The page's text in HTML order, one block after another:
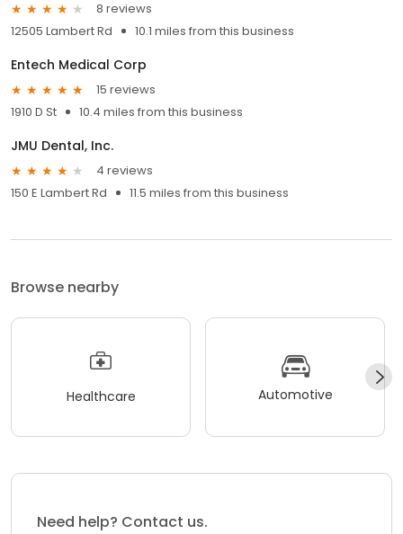
8 reviews
12505 Lambert Rd
10.1 miles from this business
Entech Medical Corp
15 reviews
1910 D St
10.4 miles from this business
JMU Dental, Inc.
4 reviews
150 E Lambert Rd
11.5 miles from this business
Browse nearby
Healthcare Automotive
Need help? Contact us.